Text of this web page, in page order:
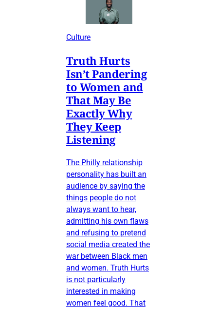
Culture
Truth Hurts
Isn’t Pandering
to Women and
That May Be
Exactly Why
They Keep
Listening
The Philly relationship
personality has built an
audience by saying the
things people do not
always want to hear,
admitting his own flaws
and refusing to pretend
social media created the
war between Black men
and women. Truth Hurts
is not particularly
interested in making
women feel good. That